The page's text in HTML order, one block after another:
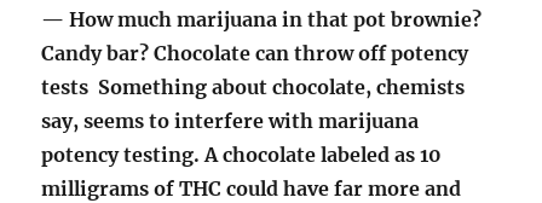
— How much marijuana in that pot brownie?
Candy bar? Chocolate can throw off potency
tests Something about chocolate, chemists
say, seems to interfere with marijuana
potency testing. A chocolate labeled as 10
milligrams of THC could have far more and